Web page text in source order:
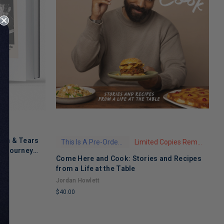
& Tears
Journey
This Is A Pre-Order Title Limited Copies Remaining
Come Here and Cook: Stories and Recipes
from a Life at the Table
Jordan Howlett
$40.00